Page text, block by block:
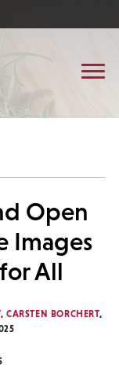
Open
Images
All
, CARSTEN BORCHERT,